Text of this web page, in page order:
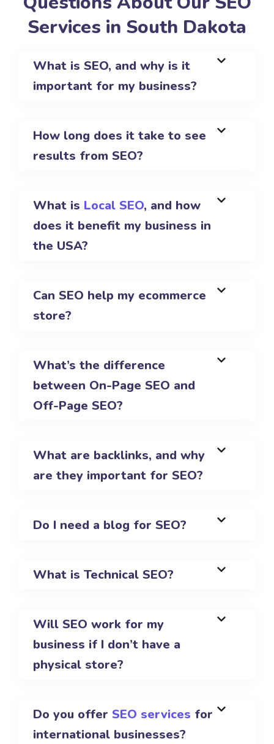
Services in South Dakota
What is SEO, and why is it
important for my business?
How long does it take to see
results from SEO?
What is Local SEO, and how
does it benefit my business in
the USA?
Can SEO help my ecommerce
store?
What’s the difference
between On-Page SEO and
Off-Page SEO?
What are backlinks, and why
are they important for SEO?
Do I need a blog for SEO?
What is Technical SEO?
Will SEO work for my
business if I don’t have a
physical store?
Do you offer SEO services for
international businesses?